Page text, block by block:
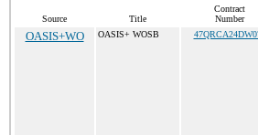
Source Title
Contract
Number
OASIS+WO OASIS+ WOSB